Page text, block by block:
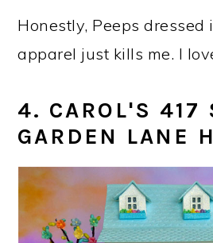
Honestly, Peeps dressed
apparel just kills me. I
4. CAROL'S 417
GARDEN LANE